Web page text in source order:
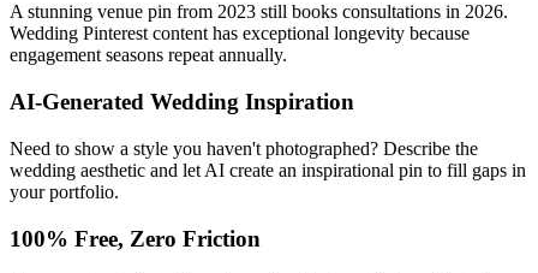
A stunning venue pin from 2023 still books consultations in 2026.
Wedding Pinterest content has exceptional longevity because
engagement seasons repeat annually.
AI-Generated Wedding Inspiration
Need to show a style you haven't photographed? Describe the
wedding aesthetic and let AI create an inspirational pin to fill gaps in
your portfolio.
100% Free, Zero Friction